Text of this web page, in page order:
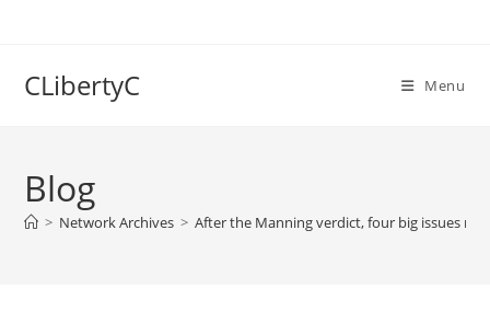
CLibertyC Menu
Blog
> Network Archives > After the Manning verdict, four big issues